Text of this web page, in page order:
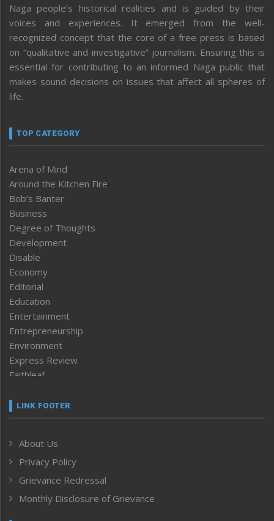
Naga people’s historical realities and is guided by their
voices and experiences. It emerged from the well-
recognized concept that the core of a free press is based
on “qualitative and investigative” journalism. Ensuring this is
essential for contributing to an informed Naga public that
makes sound decisions on issues that affect all spheres of
life.
TOP CATEGORY
Arena of Mind
Around the Kitchen Fire
Bob’s Banter
Business
Degree of Thoughts
Development
Disable
Economy
Editorial
Education
Entertainment
Entrepreneurship
Environment
Express Review
Faithleaf
Frontpage
Human Rights
ICAR
India
Inventing the Future
LINK FOOTER
About Us
Privacy Policy
Grievance Redressal
Monthly Disclosure of Grievance